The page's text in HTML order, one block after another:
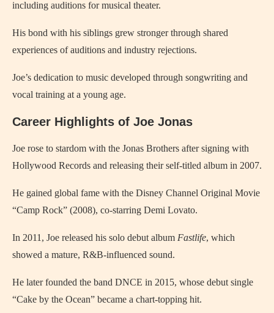
including auditions for musical theater.
His bond with his siblings grew stronger through shared
experiences of auditions and industry rejections.
Joe’s dedication to music developed through songwriting and
vocal training at a young age.
Career Highlights of Joe Jonas
Joe rose to stardom with the Jonas Brothers after signing with
Hollywood Records and releasing their self-titled album in 2007.
He gained global fame with the Disney Channel Original Movie
“Camp Rock” (2008), co-starring Demi Lovato.
In 2011, Joe released his solo debut album Fastlife, which
showed a mature, R&B-influenced sound.
He later founded the band DNCE in 2015, whose debut single
“Cake by the Ocean” became a chart-topping hit.